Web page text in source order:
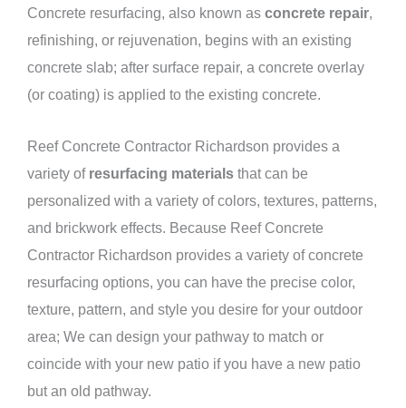
Concrete resurfacing, also known as concrete repair,
refinishing, or rejuvenation, begins with an existing
concrete slab; after surface repair, a concrete overlay
(or coating) is applied to the existing concrete.
Reef Concrete Contractor Richardson provides a
variety of resurfacing materials that can be
personalized with a variety of colors, textures, patterns,
and brickwork effects. Because Reef Concrete
Contractor Richardson provides a variety of concrete
resurfacing options, you can have the precise color,
texture, pattern, and style you desire for your outdoor
area; We can design your pathway to match or
coincide with your new patio if you have a new patio
but an old pathway.